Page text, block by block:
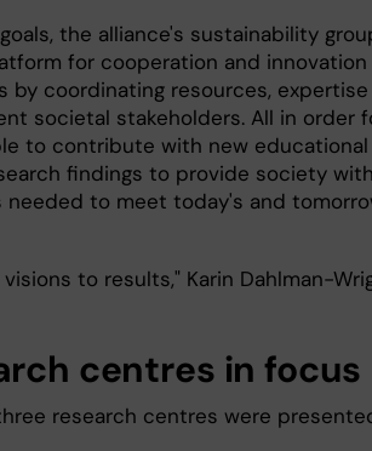
the alliance's sustainability
for cooperation and
by coordinating resources, expertise
societal stakeholders. All in order
to contribute with new educational
findings to provide society
needed to meet today's and
to results," Karin Dahlman-
centres in focus
research centres were